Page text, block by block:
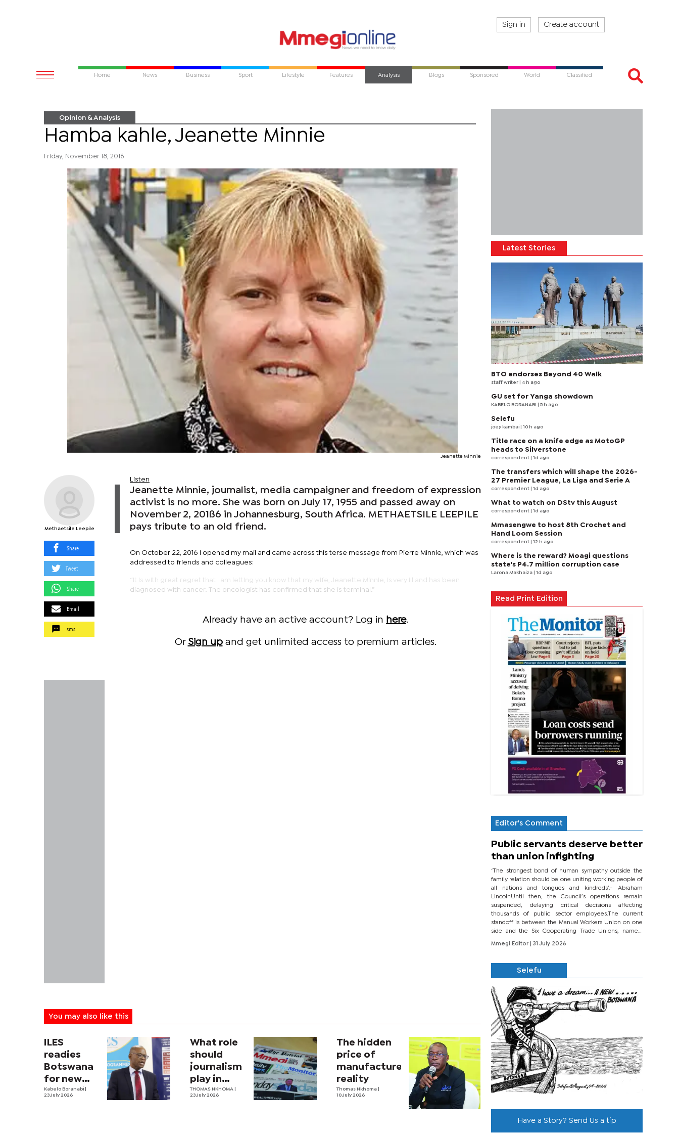
Sign in Create account
Home News Business Sport Lifestyle Features Analysis Blogs Sponsored World Classified
Opinion & Analysis
Hamba kahle, Jeanette Minnie
Friday, November 18, 2016
Jeanette Minnie
Methaetsile Leepile
Share
Tweet
Share
Email
sms
Listen
Jeanette Minnie, journalist, media campaigner and freedom of expression
activist is no more. She was born on July 17, 1955 and passed away on
November 2, 201ß6 in Johannesburg, South Africa. METHAETSILE LEEPILE
pays tribute to an old friend.
On October 22, 2016 I opened my mail and came across this terse message from Pierre Minnie, which was
addressed to friends and colleagues:
“It is with great regret that I am letting you know that my wife, Jeanette Minnie, is very ill and has been
diagnosed with cancer. The oncologist has confirmed that she is terminal.”
Already have an active account? Log in here.
Or Sign upand get unlimited access to premium articles.
You may also like this
ILES
readies
Botswana
for new
labour law
Kabelo Boranabi
23 July 2026
What role
should
journalism
play in
Botswana’s
THOMAS NKHOMA
23 July 2026
The hidden
price of
manufactured
reality
Thomas Nkhoma
10 July 2026
Latest Stories
BTO endorses Beyond 40 Walk
staff writer | 4 h ago
GU set for Yanga showdown
KABELO BORANABI | 5 h ago
Selefu
joey kambai | 10 h ago
Title race on a knife edge as MotoGP
heads to Silverstone
correspondent | 1d ago
The transfers which will shape the 2026-
27 Premier League, La Liga and Serie A
correspondent | 1d ago
What to watch on DStv this August
correspondent | 1d ago
Mmasengwe to host 8th Crochet and
Hand Loom Session
correspondent | 12 h ago
Where is the reward? Moagi questions
state's P4.7 million corruption case
Larona Makhaiza | 1d ago
Read Print Edition
Editor's Comment
Public servants deserve better
than union infighting
‘The strongest bond of human sympathy outside the
family relation should be one uniting working people of
all nations and tongues and kindreds’.- Abraham
LincolnUntil then, the Council’s operations remain
suspended, delaying critical decisions affecting
thousands of public sector employees.The current
standoff is between the Manual Workers Union on one
side and the Six Cooperating Trade Unions, namely
BONU, BOPEU, BTU, BDU, BOSETU and...
Mmegi Editor
| 31 July 2026
Selefu
Have a Story? Send Us a tip